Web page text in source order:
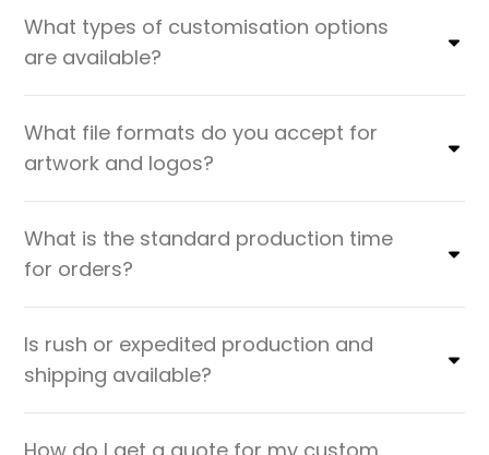
What types of customisation options
are available?
What file formats do you accept for
artwork and logos?
What is the standard production time
for orders?
Is rush or expedited production and
shipping available?